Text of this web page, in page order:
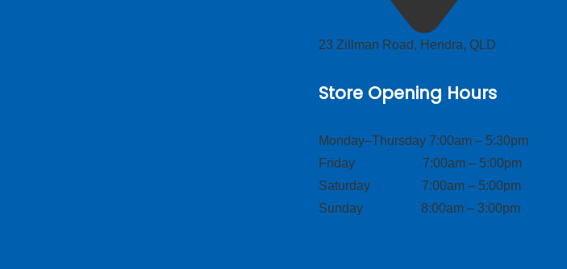
23 Zillman Road, Hendra, QLD
Store Opening Hours
Monday–Thursday 7:00am – 5:30pm
Friday 7:00am – 5:00pm
Saturday 7:00am – 5:00pm
Sunday 8:00am – 3:00pm